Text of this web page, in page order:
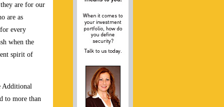
are for our
are as
every
when the
spirit of
Additional
to more than